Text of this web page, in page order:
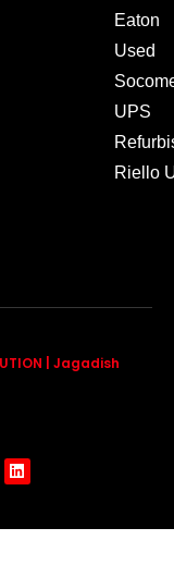
Eaton
Used
UPS
Riello
| Jagadish